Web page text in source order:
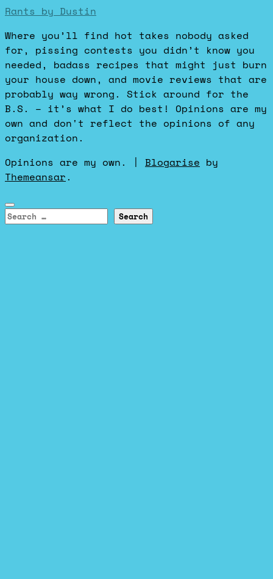
Rants by Dustin
Where you’ll find hot takes nobody asked
for, pissing contests you didn’t know you
needed, badass recipes that might just burn
your house down, and movie reviews that are
probably way wrong. Stick around for the
B.S. – it’s what I do best! Opinions are my
own and don't reflect the opinions of any
organization.
Opinions are my own.
| Blogarise by
Themeansar.
Search